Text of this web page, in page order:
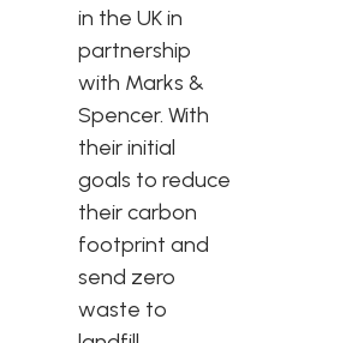
in the UK in
partnership
with Marks &
Spencer. With
their initial
goals to reduce
their carbon
footprint and
send zero
waste to